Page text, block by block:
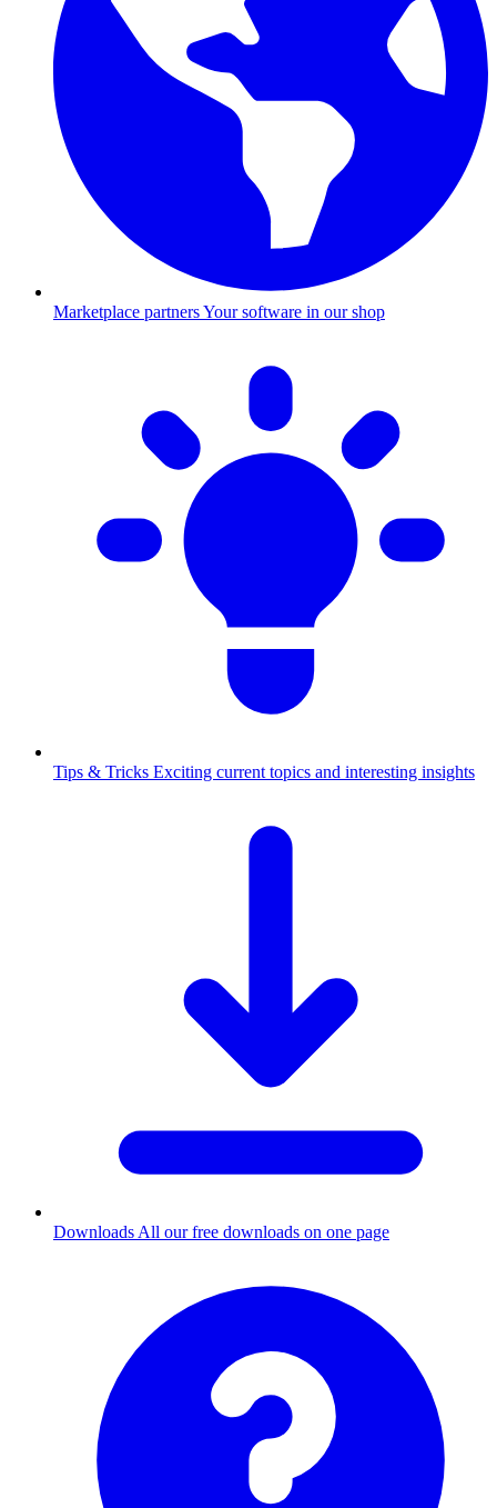
Marketplace partnersYour software in our shop
Tips & Tricks Exciting current topics and interesting insights
Downloads All our free downloads on one page